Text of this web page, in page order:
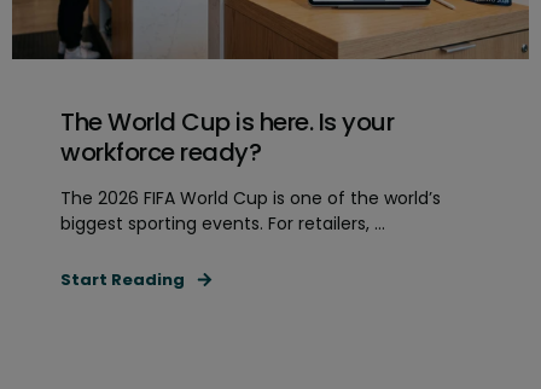
The World Cup is here. Is your
workforce ready?
The 2026 FIFA World Cup is one of the world’s
biggest sporting events. For retailers, ...
Start Reading